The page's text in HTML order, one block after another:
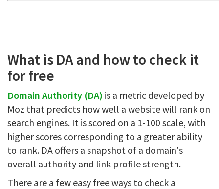
What is DA and how to check it
for free
Domain Authority (DA) is a metric developed by
Moz that predicts how well a website will rank on
search engines. It is scored on a 1-100 scale, with
higher scores corresponding to a greater ability
to rank. DA offers a snapshot of a domain's
overall authority and link profile strength.
There are a few easy free ways to check a